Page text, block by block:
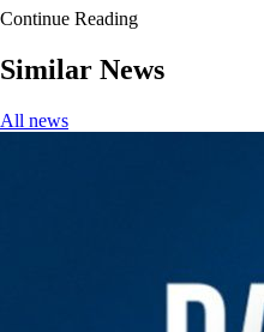
Continue Reading
Similar News
All news